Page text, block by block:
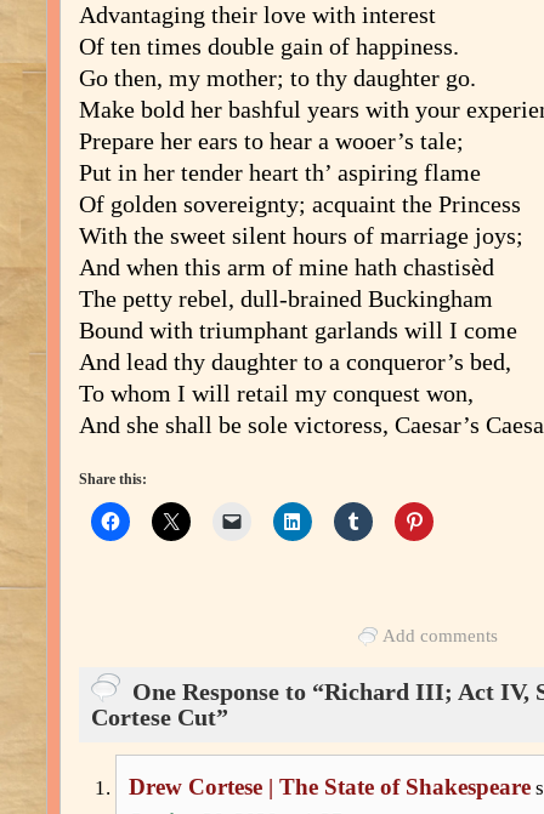
Advantaging their love with interest
Of ten times double gain of happiness.
Go then, my mother; to thy daughter go.
Make bold her bashful years with your
Prepare her ears to hear a wooer’s tale;
Put in her tender heart th’ aspiring flame
Of golden sovereignty; acquaint the Princess
With the sweet silent hours of marriage joys;
And when this arm of mine hath chastisèd
The petty rebel, dull-brained Buckingham
Bound with triumphant garlands will I come
And lead thy daughter to a conqueror’s bed,
To whom I will retail my conquest won,
And she shall be sole victoress, Caesar’s
Share this:
Add comments
One Response to “Richard III; Act IV,
Cortese Cut”
Drew Cortese | The State of Shakespeare